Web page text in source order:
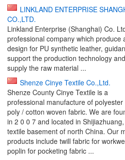
LINKLAND ENTERPRISE
CO.,LTD.
Linkland Enterprise (Shanghai) Co.
professional company which produce
design for PU synthetic leather,
support the production technology and
supply the raw material ...
Shenze Cinye Textile Co.,Ltd.
Shenze County Cinye Textile is a
professional manufacture of polyester
poly / cotton woven fabric. We are
in 2 0 0 7 and located in
textile basement of north China. Our
products include twill fabric for
poplin for pocketing fabric ...